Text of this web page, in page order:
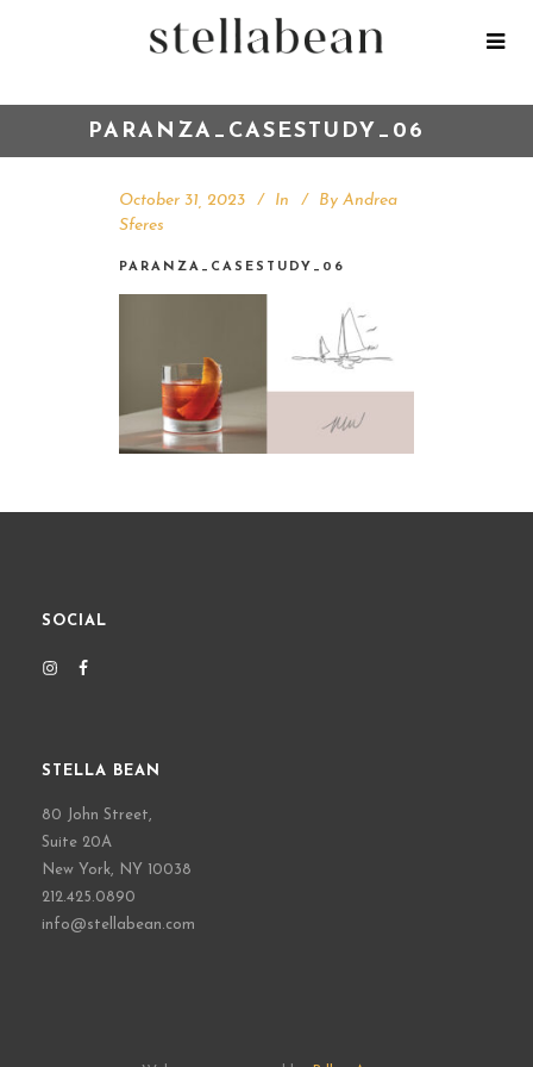
PARANZA_CASESTUDY_06
October 31, 2023 In By Andrea
Sferes
PARANZA_CASESTUDY_06
SOCIAL
STELLA BEAN
80 John Street,
Suite 20A
New York, NY 10038
212.425.0890
info@stellabean.com